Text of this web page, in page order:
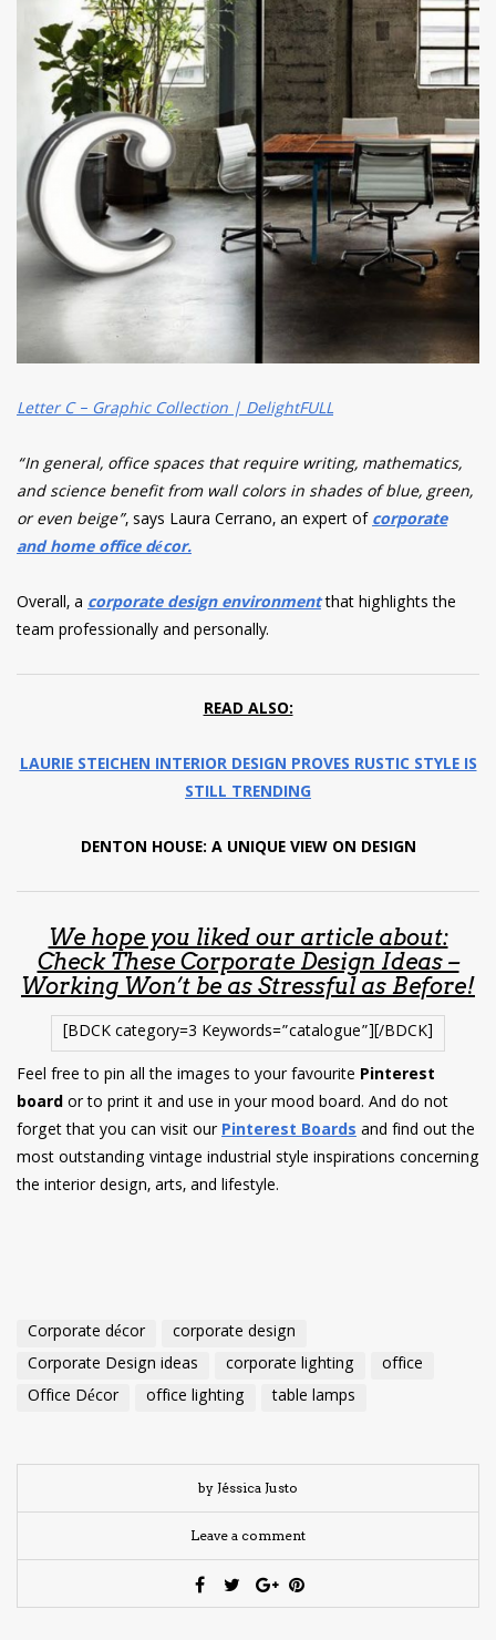
Letter C – Graphic Collection | DelightFULL
“In general, office spaces that require writing, mathematics,
and science benefit from wall colors in shades of blue, green,
or even beige”, says Laura Cerrano, an expert ofcorporate
and home office décor.
Overall, a corporate design environmentthat highlights the
team professionally and personally.
READ ALSO:
LAURIE STEICHEN INTERIOR DESIGN PROVES RUSTIC STYLE IS
STILL TRENDING
DENTON HOUSE: A UNIQUE VIEW ON DESIGN
We hope you liked our article about:
Check These Corporate Design Ideas –
Working Won’t be as Stressful as Before!
[BDCK category=3 Keywords=”catalogue”][/BDCK]
Feel free to pin all the images to your favourite Pinterest
boardor to print it and use in your mood board. And do not
forget that you can visit ourPinterest Boardsand find out the
most outstanding vintage industrial style inspirations concerning
the interior design, arts, and lifestyle.
Corporate décor
corporate design
Corporate Design ideas
corporate lighting
office
Office Décor
office lighting table lamps
by Jéssica Justo
Leave a comment